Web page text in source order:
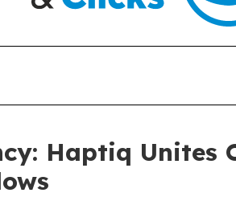
Haptiq Unites